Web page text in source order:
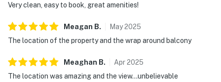
Very clean, easy to book, great amenities!
Meagan B. May2025
The location of the property and the wrap around balcony
Meaghan B. Apr2025
The location was amazing and the view…unbelievable